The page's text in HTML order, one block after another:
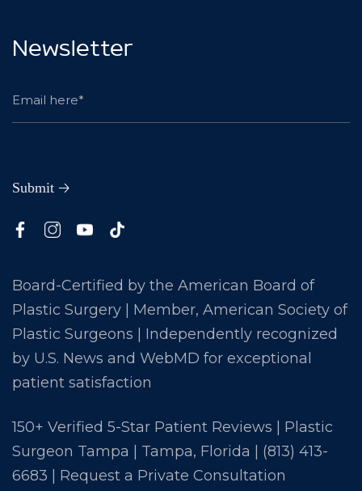
Newsletter
Board-Certified by the American Board of
Plastic Surgery | Member, American Society of
Plastic Surgeons | Independently recognized
by U.S. News and WebMD for exceptional
patient satisfaction
150+ Verified 5-Star Patient Reviews | Plastic
Surgeon Tampa | Tampa, Florida | (813) 413-
6683
Request a Private Consultation